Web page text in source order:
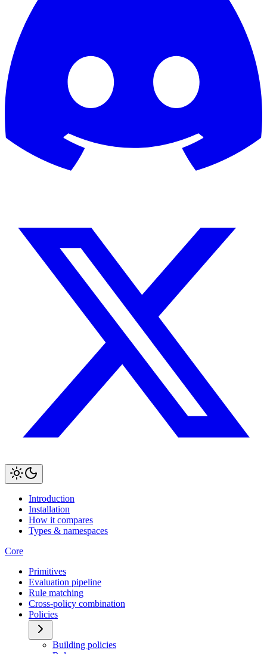
Introduction
Installation
How it compares
Types & namespaces
Core
Primitives
Evaluation pipeline
Rule matching
Cross-policy combination
Policies
Building policies